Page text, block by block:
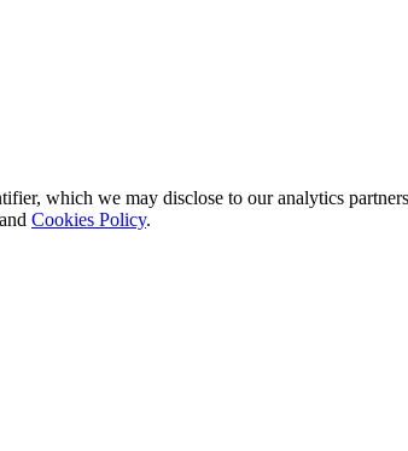
which we may disclose to our analytics
Cookies Policy.